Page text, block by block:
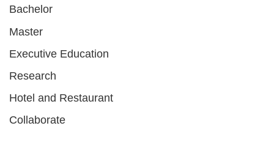
Bachelor
Master
Executive Education
Research
Hotel and Restaurant
Collaborate